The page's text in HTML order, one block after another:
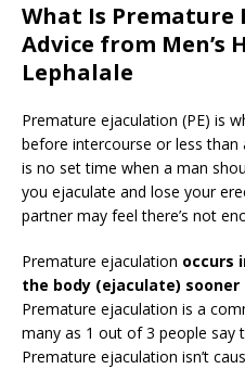
What Is Premature
Advice from Men’s
Lephalale
Premature ejaculation (PE) is
before intercourse or less
is no set time when a man
you ejaculate and lose your
partner may feel there’s not
Premature ejaculation occurs
the body (ejaculate)
Premature ejaculation is a
many as 1 out of 3 people say
Premature ejaculation isn’t